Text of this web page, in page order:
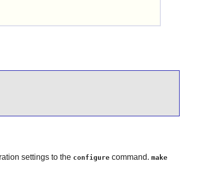
settings to the configurecommand. make